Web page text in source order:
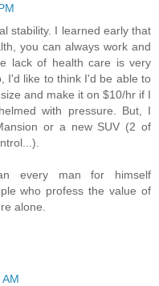
stability. I learned early that
you can always work and
lack of health care is very
I'd like to think I'd be able to
and make it on $10/hr if I
with pressure. But, I
or a new SUV (2 of
every man for himself
who profess the value of
alone.